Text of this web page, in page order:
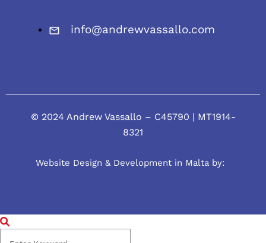
info@andrewvassallo.com
© 2024 Andrew Vassallo – C45790 | MT1914-
8321
Website Design & Development in Malta by: